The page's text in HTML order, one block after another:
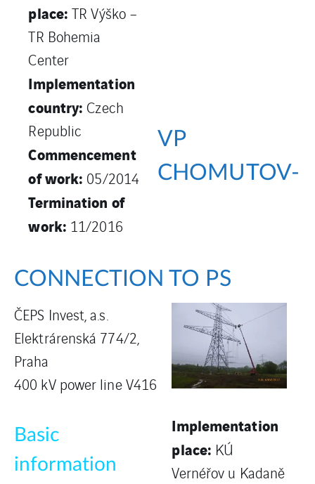
place: TR Výško –
TR Bohemia
Center
Implementation
country: Czech
Republic
Commencement
of work: 05/2014
Termination of
work: 11/2016
VP
CHOMUTOV-
CONNECTION TO PS
ČEPS Invest, a.s.
Elektrárenská 774/2,
Praha
400 kV power line V416
Basic
information
Implementation
place: KÚ
Vernéřov u Kadaně